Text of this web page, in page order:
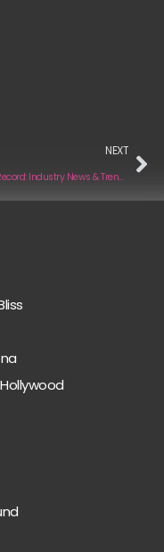
NEXT
On The Record: Industry News & Trends | January 2025 Edition